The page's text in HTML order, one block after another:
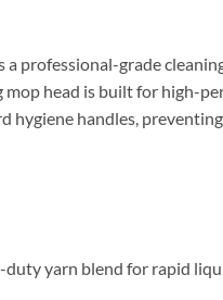
a professional-grade
head is built for high-
hygiene handles,
yarn blend for rapid